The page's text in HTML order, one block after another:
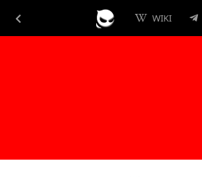
WIKI